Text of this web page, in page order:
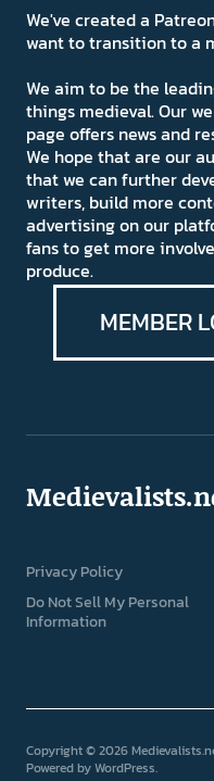
We've created a
want to transition to a
We aim to be the
things medieval. Our
page offers news and
We hope that are our
that we can further
writers, build more
advertising on our
fans to get more
produce.
MEMBER
Privacy Policy
Do Not Sell My Personal
Information
Copyright © 2026
Powered byWordPress